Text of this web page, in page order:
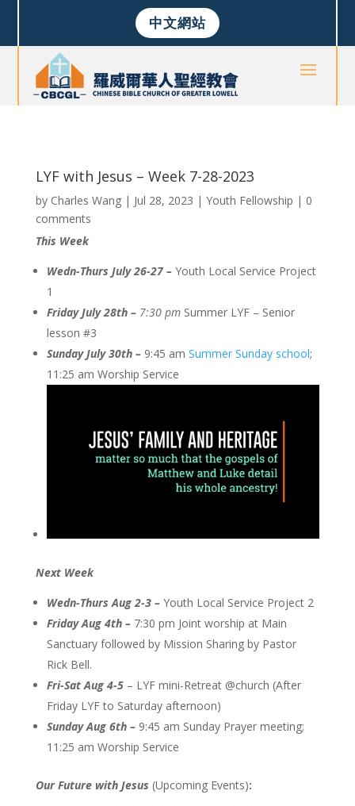
中文網站
LYF with Jesus – Week 7-28-2023
by Charles Wang| Jul 28, 2023 | Youth Fellowship | 0
comments
This Week
Wedn-Thurs July 26-27 – Youth Local Service Project
1
Friday July 28th – 7:30 pmSummer LYF – Senior
lesson #3
Sunday July 30th – 9:45 am Summer Sunday school;
11:25 am Worship Service
Next Week
Wedn-Thurs Aug 2-3 – Youth Local Service Project 2
Friday Aug 4th – 7:30 pm Joint worship at Main
Sanctuary followed by Mission Sharing by Pastor
Rick Bell.
Fri-Sat Aug 4-5– LYF mini-Retreat @church (After
Friday LYF to Saturday afternoon)
Sunday Aug 6th – 9:45 am Sunday Prayer meeting;
11:25 am Worship Service
Our Future with Jesus (Upcoming Events):